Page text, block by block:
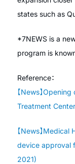
states such as
*7NEWS is a
program is
Reference：
【News】
Treatment
【News】
device approval
2021)